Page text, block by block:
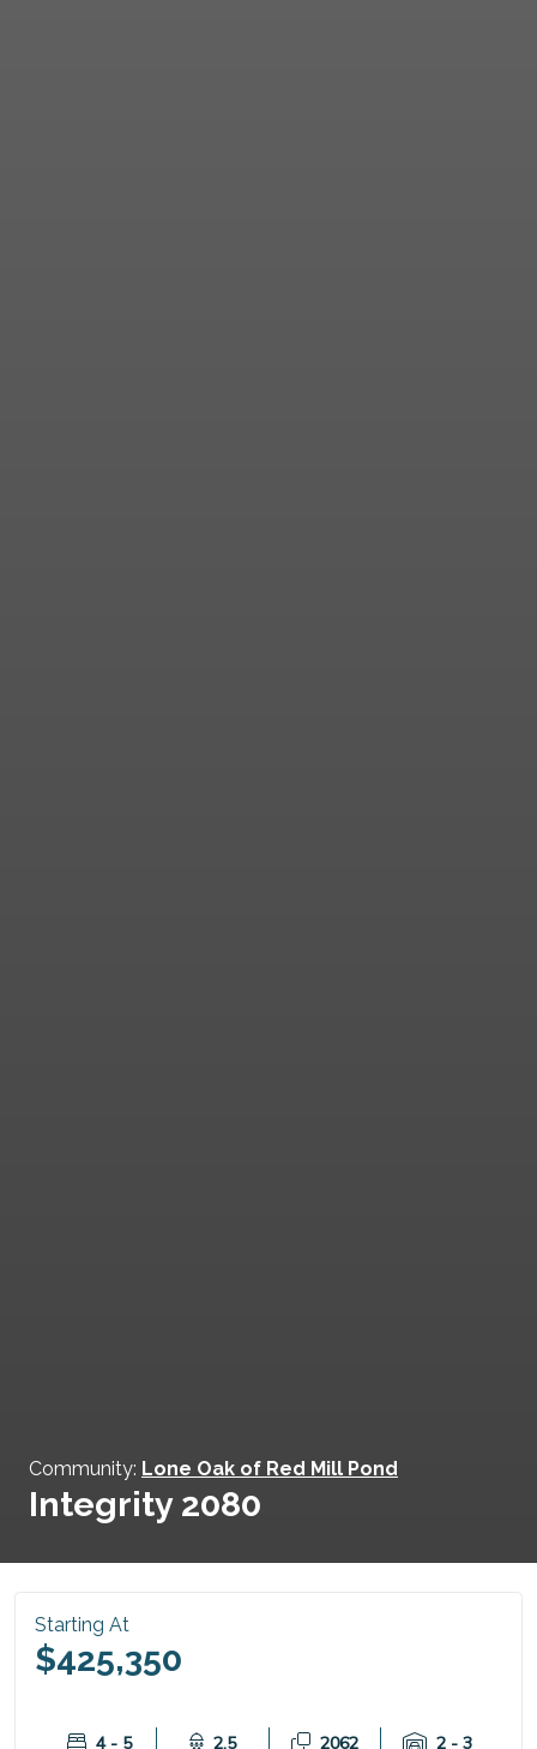
Community: Lone Oak of Red Mill Pond
Integrity 2080
Starting At
$425,350
4 - 5 2.5 2062 2 - 3